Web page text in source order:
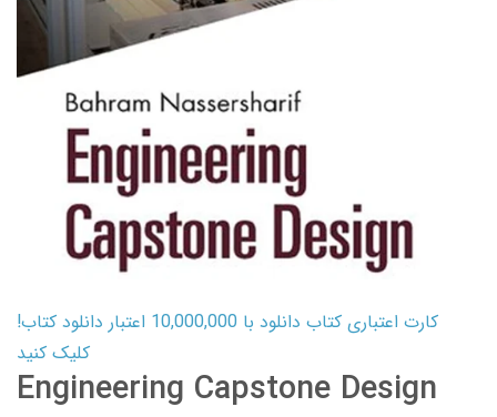
کارت اعتباری کتاب دانلود با 10,000,000 اعتبار دانلود کتاب!
کلیک کنید
Engineering Capstone Design